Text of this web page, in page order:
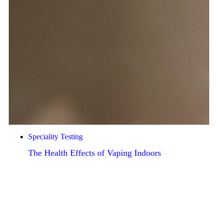
Speciality Testing
The Health Effects of Vaping Indoors